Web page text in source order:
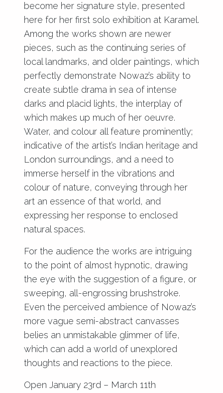
become her signature style, presented
here for her first solo exhibition at Karamel.
Among the works shown are newer
pieces, such as the continuing series of
local landmarks, and older paintings, which
perfectly demonstrate Nowaz’s ability to
create subtle drama in sea of intense
darks and placid lights, the interplay of
which makes up much of her oeuvre.
Water, and colour all feature prominently;
indicative of the artist’s Indian heritage and
London surroundings, and a need to
immerse herself in the vibrations and
colour of nature, conveying through her
art an essence of that world, and
expressing her response to enclosed
natural spaces.
For the audience the works are intriguing
to the point of almost hypnotic, drawing
the eye with the suggestion of a figure, or
sweeping, all-engrossing brushstroke.
Even the perceived ambience of Nowaz’s
more vague semi-abstract canvasses
belies an unmistakable glimmer of life,
which can add a world of unexplored
thoughts and reactions to the piece.
Open January 23rd – March 11th